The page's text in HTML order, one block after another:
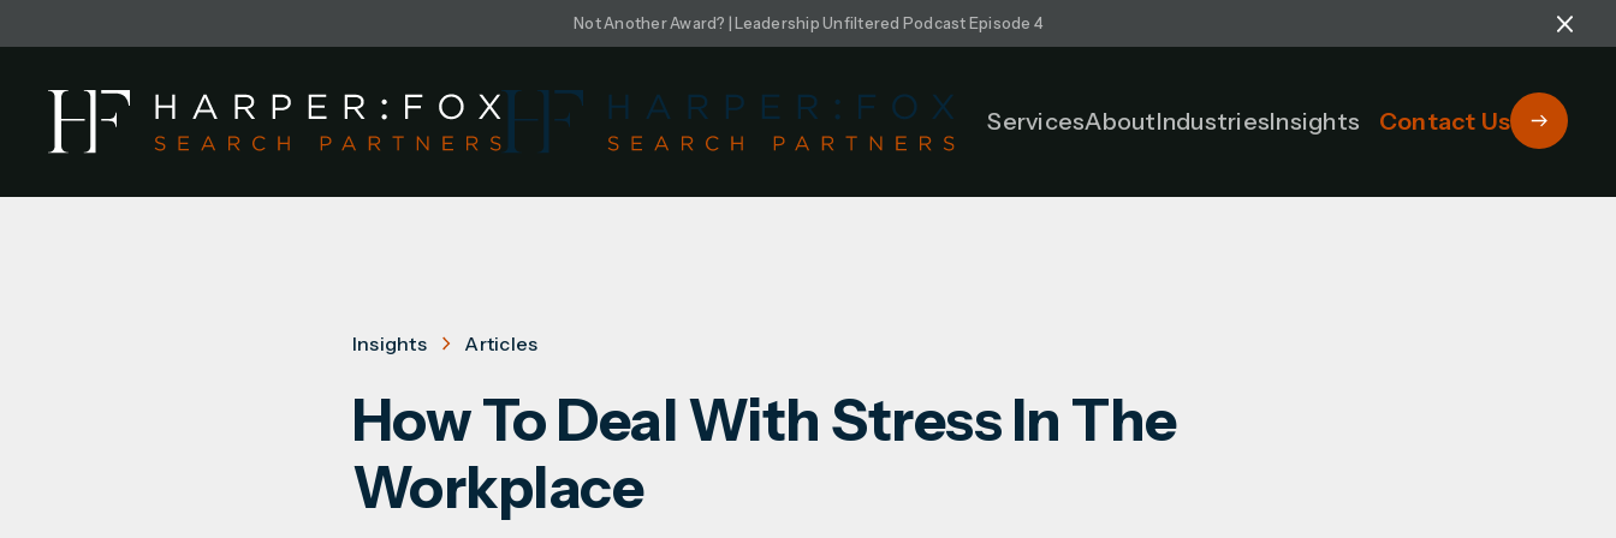
Not Another Award? | Leadership Unfiltered Podcast Episode 4
ServicesAboutIndustriesInsights Contact Us
Insights Articles
How To Deal With Stress In The
Workplace